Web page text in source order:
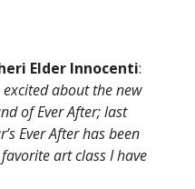
Elder Innocenti:
excited about the new
of Ever After; last
Ever After has been
art class I have